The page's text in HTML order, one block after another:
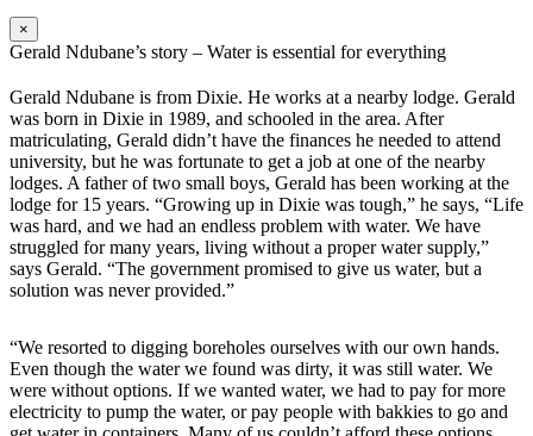
×
Gerald Ndubane’s story – Water is essential for everything
Gerald Ndubane is from Dixie. He works at a nearby lodge. Gerald
was born in Dixie in 1989, and schooled in the area. After
matriculating, Gerald didn’t have the finances he needed to attend
university, but he was fortunate to get a job at one of the nearby
lodges. A father of two small boys, Gerald has been working at the
lodge for 15 years. “Growing up in Dixie was tough,” he says, “Life
was hard, and we had an endless problem with water. We have
struggled for many years, living without a proper water supply,”
says Gerald. “The government promised to give us water, but a
solution was never provided.”
“We resorted to digging boreholes ourselves with our own hands.
Even though the water we found was dirty, it was still water. We
were without options. If we wanted water, we had to pay for more
electricity to pump the water, or pay people with bakkies to go and